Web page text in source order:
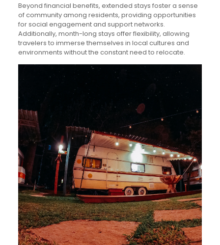
Beyond financial benefits, extended stays foster a sense
of community among residents, providing opportunities
for social engagement and support networks.
Additionally, month-long stays offer flexibility, allowing
travelers to immerse themselves in local cultures and
environments without the constant need to relocate.